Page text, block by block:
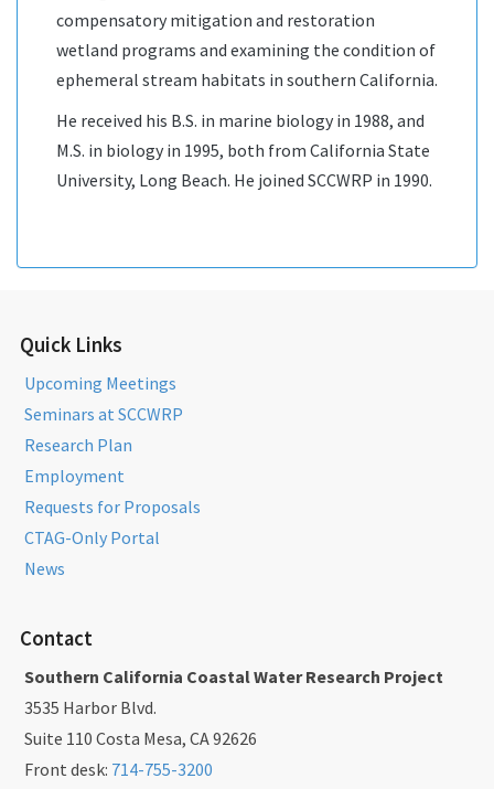
compensatory mitigation and restoration
wetland programs and examining the condition of
ephemeral stream habitats in southern California.
He received his B.S. in marine biology in 1988, and
M.S. in biology in 1995, both from California State
University, Long Beach. He joined SCCWRP in 1990.
Quick Links
Upcoming Meetings
Seminars at SCCWRP
Research Plan
Employment
Requests for Proposals
CTAG-Only Portal
News
Contact
Southern California Coastal Water Research Project
3535 Harbor Blvd.
Suite 110 Costa Mesa, CA 92626
Front desk: 714-755-3200